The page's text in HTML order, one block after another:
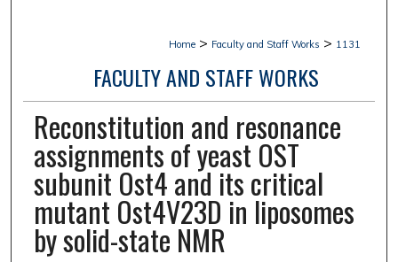
Home > Faculty and Staff Works > 1131
FACULTY AND STAFF WORKS
Reconstitution and resonance
assignments of yeast OST
subunit Ost4 and its critical
mutant Ost4V23D in liposomes
by solid-state NMR